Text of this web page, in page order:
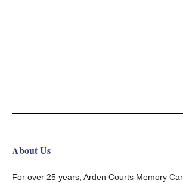
About Us
For over 25 years, Arden Courts Memory